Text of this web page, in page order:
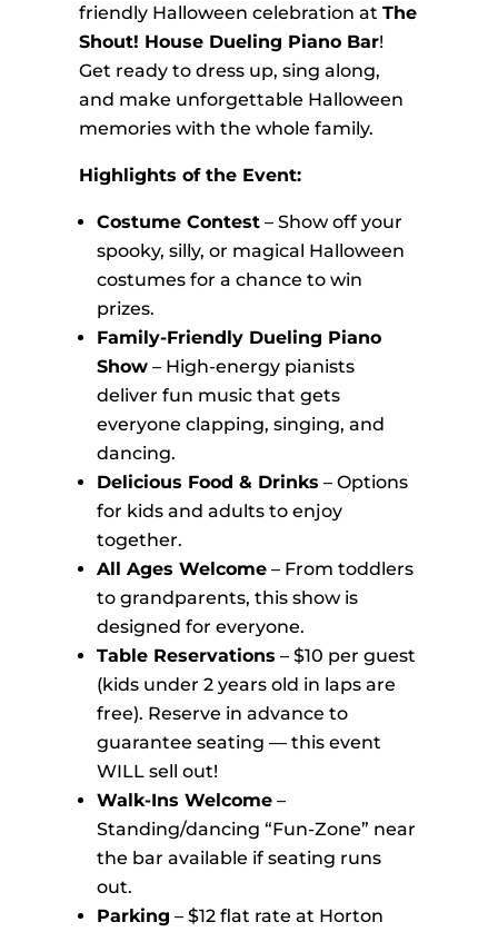
friendly Halloween celebration at The
Shout! House Dueling Piano Bar!
Get ready to dress up, sing along,
and make unforgettable Halloween
memories with the whole family.
Highlights of the Event:
Costume Contest– Show off your
spooky, silly, or magical Halloween
costumes for a chance to win
prizes.
Family-Friendly Dueling Piano
Show– High-energy pianists
deliver fun music that gets
everyone clapping, singing, and
dancing.
Delicious Food & Drinks – Options
for kids and adults to enjoy
together.
All Ages Welcome– From toddlers
to grandparents, this show is
designed for everyone.
Table Reservations – $10 per guest
(kids under 2 years old in laps are
free). Reserve in advance to
guarantee seating — this event
WILL sell out!
Walk-Ins Welcome–
Standing/dancing “Fun-Zone” near
the bar available if seating runs
out.
Parking – $12 flat rate at Horton